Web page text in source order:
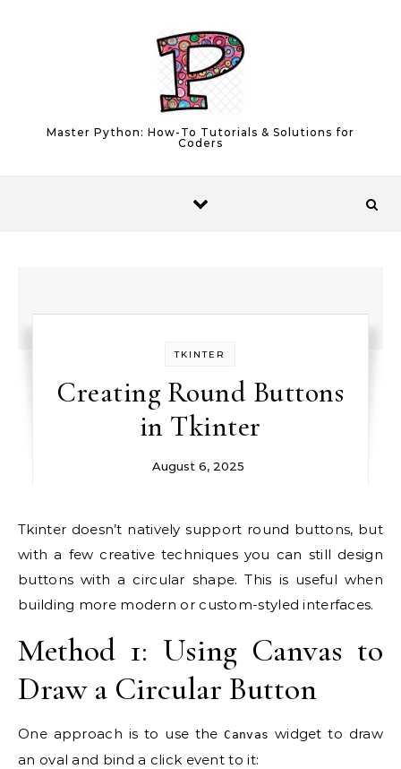
Master Python: How-To Tutorials & Solutions for
Coders
TKINTER
Creating Round Buttons
in Tkinter
August 6, 2025
Tkinter doesn’t natively support round buttons, but
with a few creative techniques you can still design
buttons with a circular shape. This is useful when
building more modern or custom-styled interfaces.
Method 1: Using Canvas to
Draw a Circular Button
One approach is to use theCanvas widget to draw
an oval and bind a click event to it: